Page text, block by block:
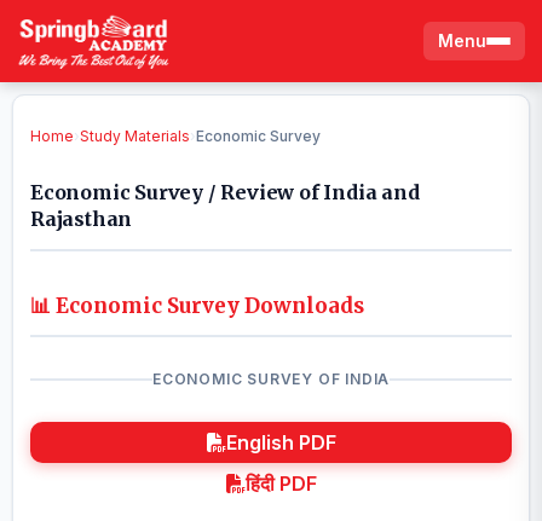
Menu
Home›Study Materials›Economic Survey
Economic Survey / Review of India and
Rajasthan
📊 Economic Survey Downloads
ECONOMIC SURVEY OF INDIA
English PDF
हिंदी PDF